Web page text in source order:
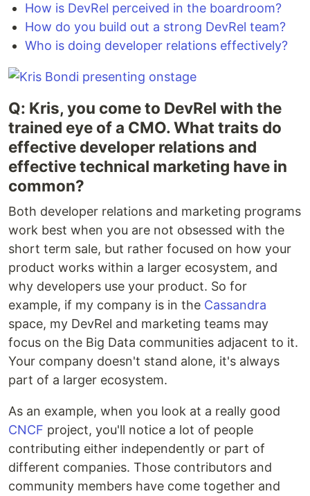
How is DevRel perceived in the boardroom?
How do you build out a strong DevRel team?
Who is doing developer relations effectively?
Q: Kris, you come to DevRel with the
trained eye of a CMO. What traits do
effective developer relations and
effective technical marketing have in
common?
Both developer relations and marketing programs
work best when you are not obsessed with the
short term sale, but rather focused on how your
product works within a larger ecosystem, and
why developers use your product. So for
example, if my company is in the Cassandra
space, my DevRel and marketing teams may
focus on the Big Data communities adjacent to it.
Your company doesn't stand alone, it's always
part of a larger ecosystem.
As an example, when you look at a really good
CNCF project, you'll notice a lot of people
contributing either independently or part of
different companies. Those contributors and
community members have come together and